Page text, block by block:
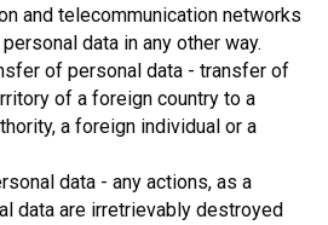
and telecommunication networks
data in any other way.
of personal data - transfer of
of a foreign country to a
a foreign individual or a
data - any actions, as a
data are irretrievably destroyed